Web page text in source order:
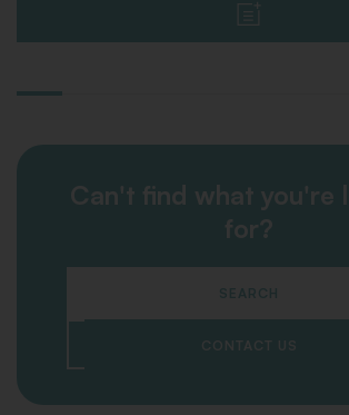
Can't find what you're
for?
SEARCH
CONTACT US